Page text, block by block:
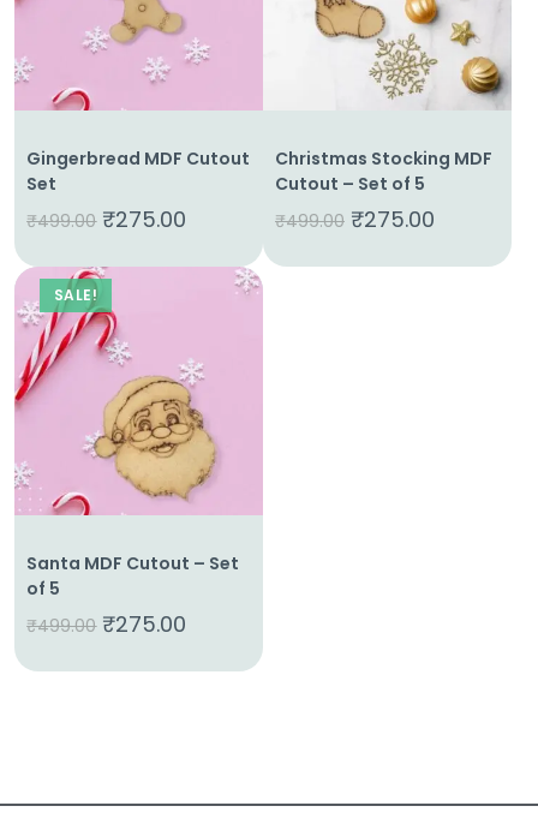
Gingerbread MDF Cutout
Set
₹499.00 ₹275.00
Christmas Stocking MDF
Cutout – Set of 5
₹499.00 ₹275.00
SALE!
Santa MDF Cutout – Set
of 5
₹499.00 ₹275.00